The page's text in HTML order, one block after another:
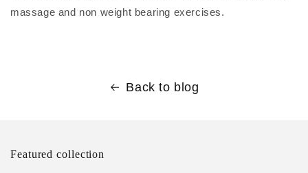
massage and non weight bearing exercises.
Back to blog
Featured collection